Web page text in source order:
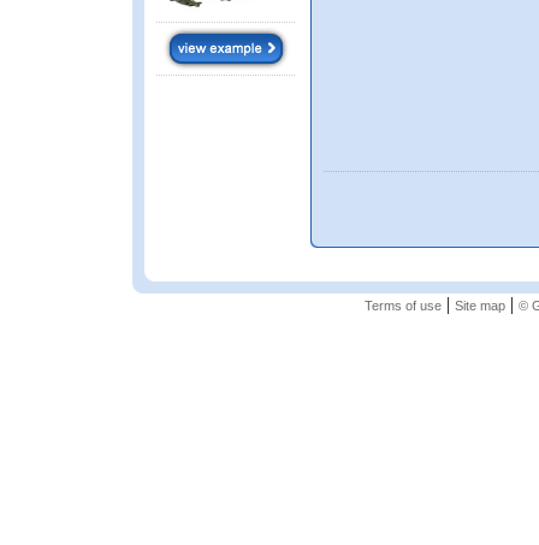
Terms of use| Site map| ©